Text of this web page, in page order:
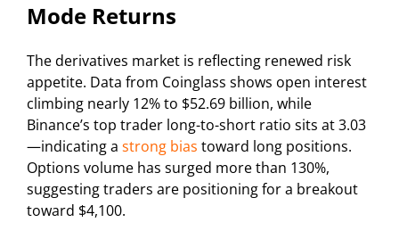
Mode Returns
The derivatives market is reflecting renewed risk
appetite. Data from Coinglass shows open interest
climbing nearly 12% to $52.69 billion, while
Binance’s top trader long-to-short ratio sits at 3.03
—indicating a strong bias toward long positions.
Options volume has surged more than 130%,
suggesting traders are positioning for a breakout
toward $4,100.